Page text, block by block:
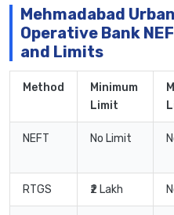
Mehmadabad
Operative Bank
and Limits
Method
Minimum
Limit
NEFT No Limit
RTGS ₹2 Lakh